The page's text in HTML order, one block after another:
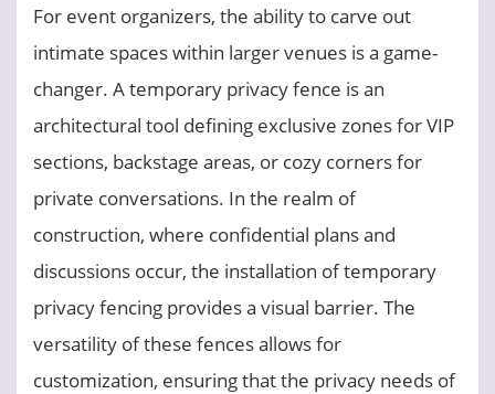
For event organizers, the ability to carve out
intimate spaces within larger venues is a game-
changer. A temporary privacy fence is an
architectural tool defining exclusive zones for VIP
sections, backstage areas, or cozy corners for
private conversations. In the realm of
construction, where confidential plans and
discussions occur, the installation of temporary
privacy fencing provides a visual barrier. The
versatility of these fences allows for
customization, ensuring that the privacy needs of